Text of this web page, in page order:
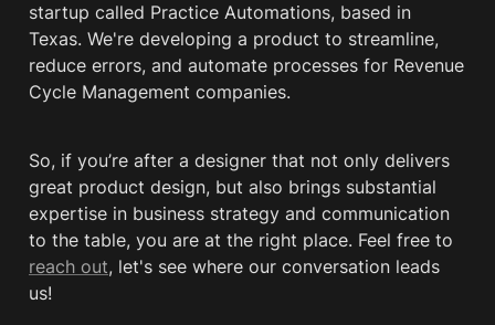
startup called Practice Automations, based in
Texas. We're developing a product to streamline,
reduce errors, and automate processes for Revenue
Cycle Management companies.
So, if you’re after a designer that not only delivers
great product design, but also brings substantial
expertise in business strategy and communication
reach out, let's see where our conversation leads
us!